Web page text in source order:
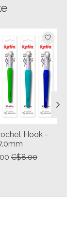
Hook -
C$8.00